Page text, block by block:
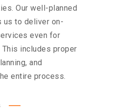
Our well-planned
us to deliver on-
even for
includes proper
and
entire process.